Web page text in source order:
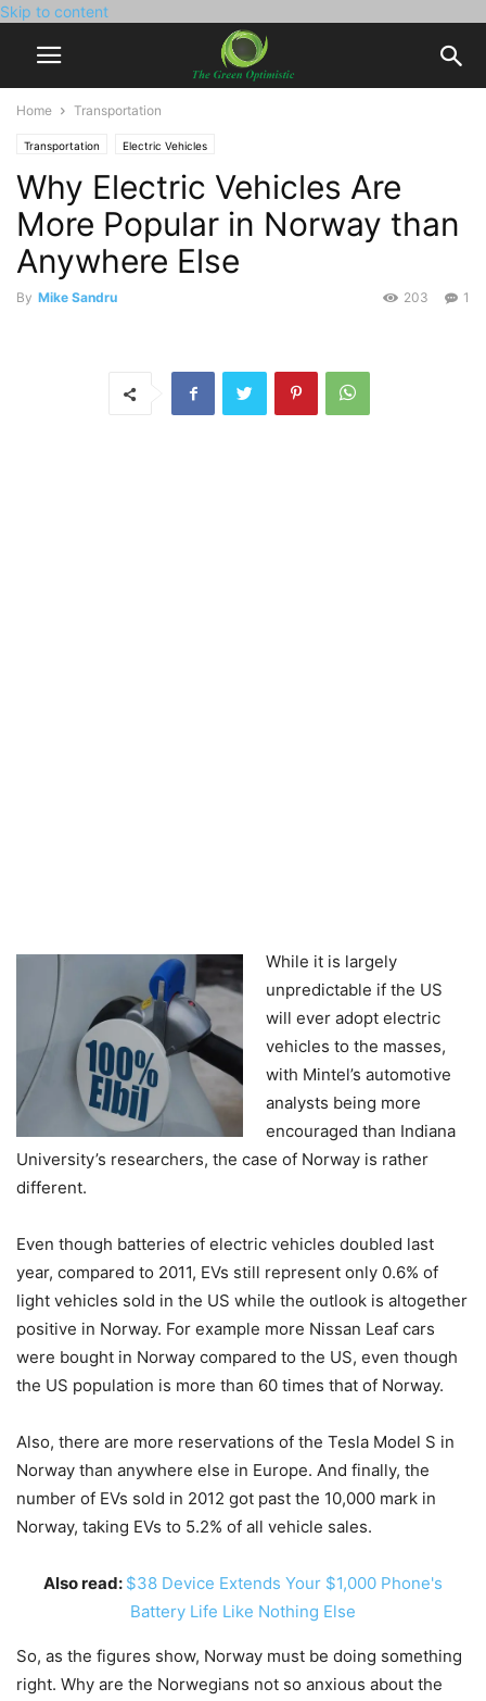
Skip to content
Home Transportation
Transportation Electric Vehicles
Why Electric Vehicles Are
More Popular in Norway than
Anywhere Else
By Mike Sandru 1
203
While it is largely
unpredictable if the US
will ever adopt electric
vehicles to the masses,
with Mintel’s automotive
analysts being more
encouraged than Indiana
University’s researchers, the case of Norway is rather
different.
Even though batteries of electric vehicles doubled last
year, compared to 2011, EVs still represent only 0.6% of
light vehicles sold in the US while the outlook is altogether
positive in Norway. For example more Nissan Leaf cars
were bought in Norway compared to the US, even though
the US population is more than 60 times that of Norway.
Also, there are more reservations of the Tesla Model S in
Norway than anywhere else in Europe. And finally, the
number of EVs sold in 2012 got past the 10,000 mark in
Norway, taking EVs to 5.2% of all vehicle sales.
Also read: $38 Device Extends Your $1,000 Phone's
Battery Life Like Nothing Else
So, as the figures show, Norway must be doing something
right. Why are the Norwegians not so anxious about the